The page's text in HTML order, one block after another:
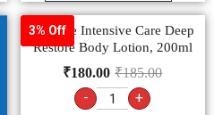
3% Off
Vaseline Intensive Care Deep
Restore Body Lotion, 200ml
₹185.00
₹180.00
- +